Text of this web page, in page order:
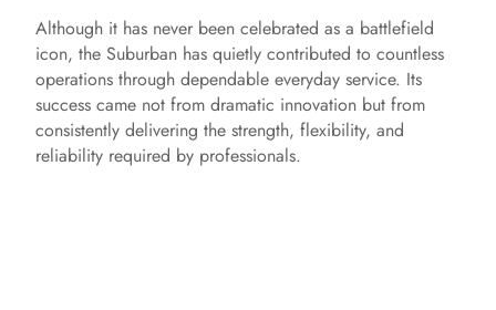
Although it has never been celebrated as a battlefield
icon, the Suburban has quietly contributed to countless
operations through dependable everyday service. Its
success came not from dramatic innovation but from
consistently delivering the strength, flexibility, and
reliability required by professionals.